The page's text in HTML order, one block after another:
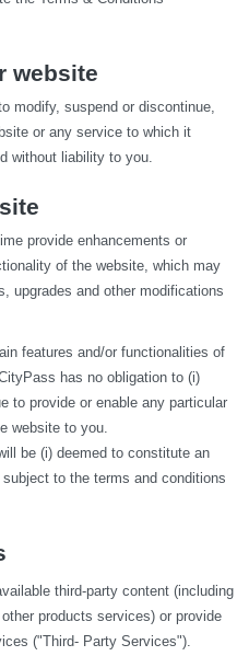
website
modify, suspend or discontinue,
or any service to which it
without liability to you.
provide enhancements or
of the website, which may
upgrades and other modifications
features and/or functionalities of
has no obligation to (i)
to provide or enable any particular
website to you.
be (i) deemed to constitute an
to the terms and conditions
third-party content (including
products services) or provide
("Third- Party Services").